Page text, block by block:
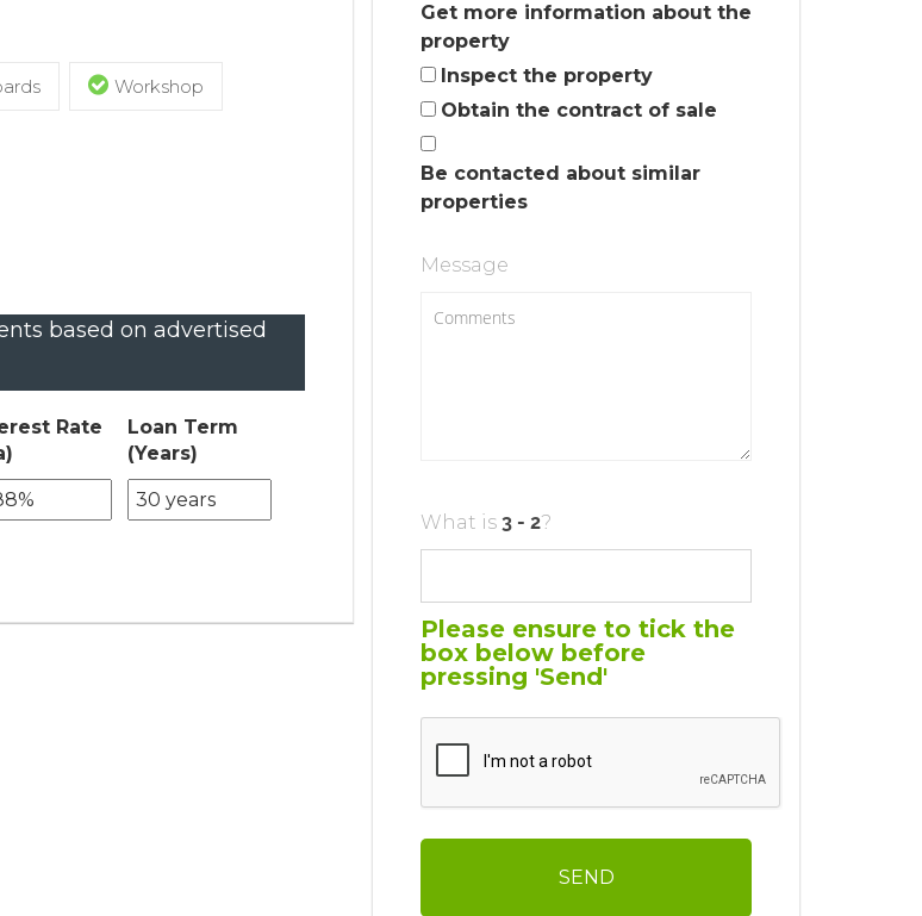
Workshop
based on advertised
Rate
Loan Term
(Years)
Get more information about the
property
Inspect the property
Obtain the contract of sale
Be contacted about similar
properties
Message
What is ?
Please ensure to tick the
box below before
pressing 'Send'